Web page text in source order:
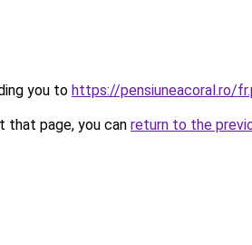
you to https://pensiuneacoral.ro/
that page, you can return to the